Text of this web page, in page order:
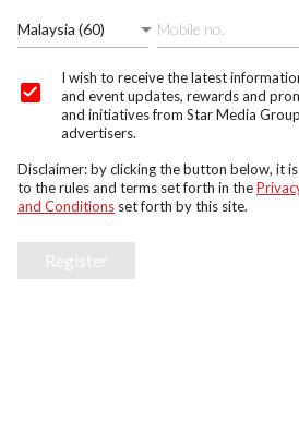
Malaysia (60)
I wish to receive the latest
and event updates, rewards and
and initiatives from Star Media
advertisers.
Disclaimer: by clicking the button below, it
to the rules and terms set forth in the
and Conditions set forth by this site.
Register